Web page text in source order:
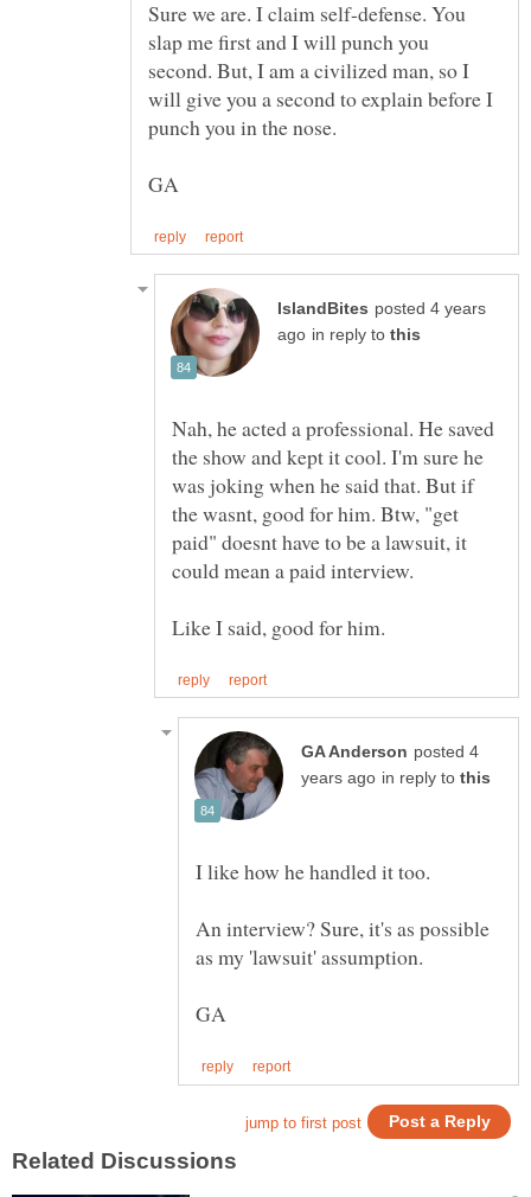
Sure we are. I claim self-defense. You
slap me first and I will punch you
second. But, I am a civilized man, so I
will give you a second to explain before I
posted 4 years
in reply to
Nah, he acted a professional. He saved
the show and kept it cool. I'm sure he
was joking when he said that. But if
the wasnt, good for him. Btw, "get
paid" doesnt have to be a lawsuit, it
posted 4
in reply to
An interview? Sure, it's as possible